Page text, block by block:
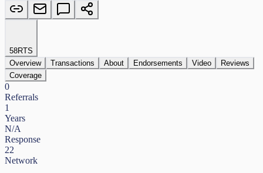
58RTS
Overview
Transactions About Endorsements Video
Reviews
Coverage
0
Referrals
1
Years
N/A
Response
22
Network